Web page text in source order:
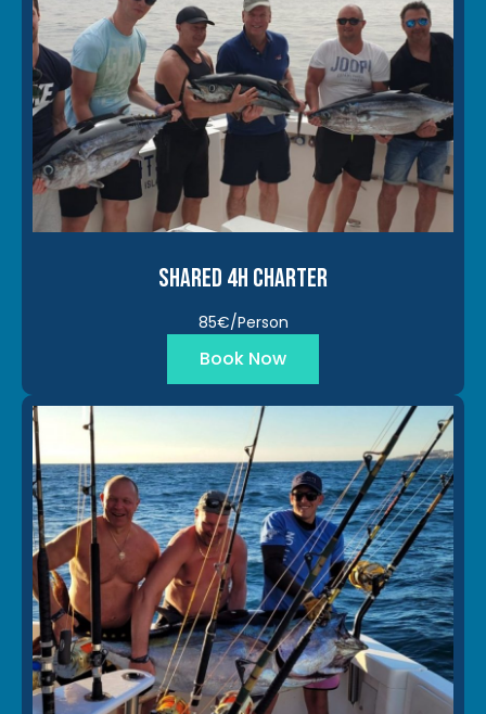
Shared 4h Charter
85€/Person
Book Now